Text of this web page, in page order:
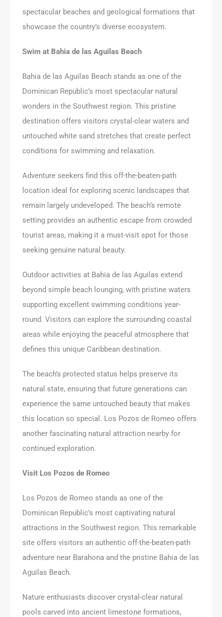
spectacular beaches and geological formations that
showcase the country’s diverse ecosystem.
Swim at Bahia de las Aguilas Beach
Bahia de las Aguilas Beach stands as one of the
Dominican Republic’s most spectacular natural
wonders in the Southwest region. This pristine
destination offers visitors crystal-clear waters and
untouched white sand stretches that create perfect
conditions for swimming and relaxation.
Adventure seekers find this off-the-beaten-path
location ideal for exploring scenic landscapes that
remain largely undeveloped. The beach’s remote
setting provides an authentic escape from crowded
tourist areas, making it a must-visit spot for those
seeking genuine natural beauty.
Outdoor activities at Bahia de las Aguilas extend
beyond simple beach lounging, with pristine waters
supporting excellent swimming conditions year-
round. Visitors can explore the surrounding coastal
areas while enjoying the peaceful atmosphere that
defines this unique Caribbean destination.
The beach’s protected status helps preserve its
natural state, ensuring that future generations can
experience the same untouched beauty that makes
this location so special. Los Pozos de Romeo offers
another fascinating natural attraction nearby for
continued exploration.
Visit Los Pozos de Romeo
Los Pozos de Romeo stands as one of the
Dominican Republic’s most captivating natural
attractions in the Southwest region. This remarkable
site offers visitors an authentic off-the-beaten-path
adventure near Barahona and the pristine Bahia de las
Aguilas Beach.
Nature enthusiasts discover crystal-clear natural
pools carved into ancient limestone formations,